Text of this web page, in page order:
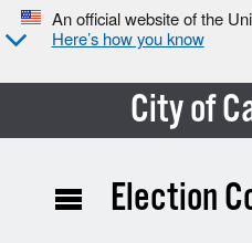
An official website of the
Here’s how you know
City of
Election